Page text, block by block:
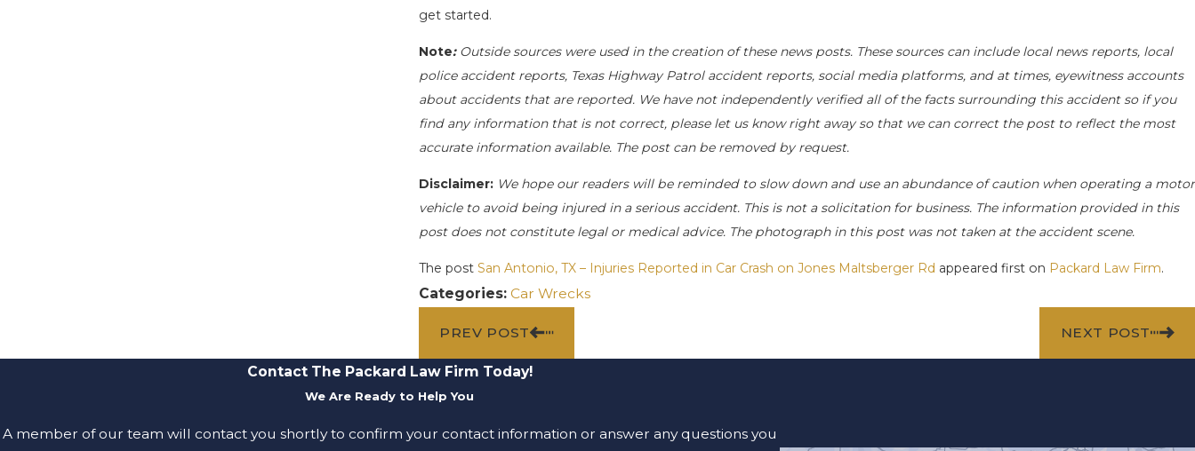
get started.
Note: Outside sources were used in the creation of these news posts. These sources can include local news reports, local
police accident reports, Texas Highway Patrol accident reports, social media platforms, and at times, eyewitness accounts
about accidents that are reported. We have not independently verified all of the facts surrounding this accident so if you
find any information that is not correct, please let us know right away so that we can correct the post to reflect the most
accurate information available. The post can be removed by request.
Disclaimer: We hope our readers will be reminded to slow down and use an abundance of caution when operating a motor
vehicle to avoid being injured in a serious accident. This is not a solicitation for business. The information provided in this
post does not constitute legal or medical advice. The photograph in this post was not taken at the accident scene.
The post San Antonio, TX – Injuries Reported in Car Crash on Jones Maltsberger Rd appeared first on Packard Law Firm.
Categories: Car Wrecks
PREV POST NEXT POST
Contact The Packard Law Firm Today!
We Are Ready to Help You
A member of our team will contact you shortly to confirm your contact information or answer any questions you